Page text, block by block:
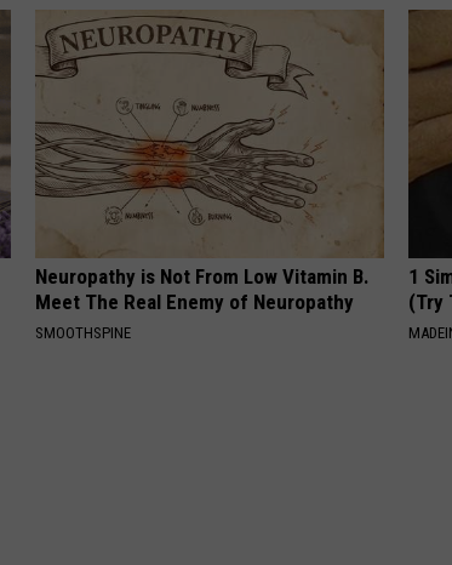
Neuropathy is Not From Low Vitamin B.
Meet The Real Enemy of Neuropathy
SMOOTHSPINE
1
(Try